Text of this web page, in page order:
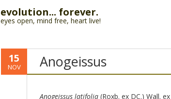
evolution... forever.
eyes open, mind free, heart live!
15
NOV Anogeissus
Anogeissus latifolia(Roxb. ex DC.) Wall.